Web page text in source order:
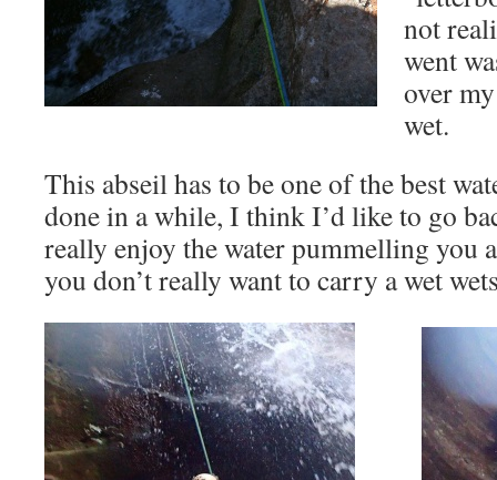
not
went
over
wet.
This abseil has to be one of the best
done in a while, I think I’d like to go
really enjoy the water pummelling you
you don’t really want to carry a wet